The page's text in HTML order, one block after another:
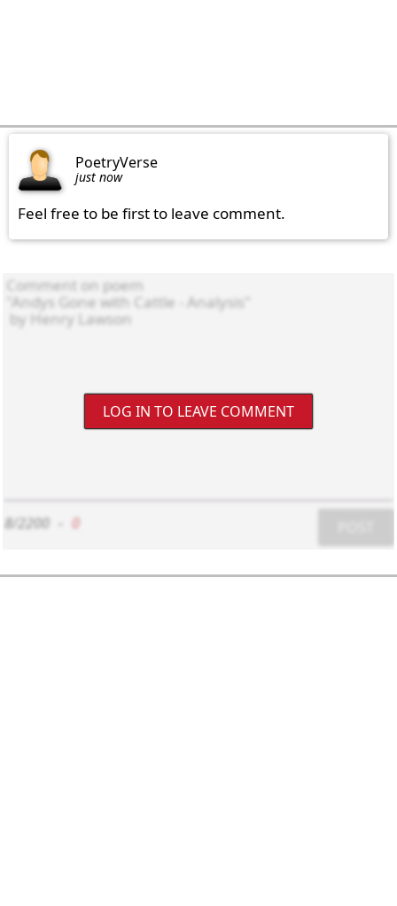
PoetryVerse
just now
Feel free to be first to leave comment.
LOG IN TO LEAVE COMMENT
8/2200 0